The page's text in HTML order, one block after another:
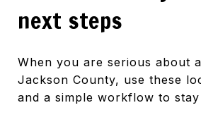
next steps
When you are serious about
Jackson County, use these
and a simple workflow to